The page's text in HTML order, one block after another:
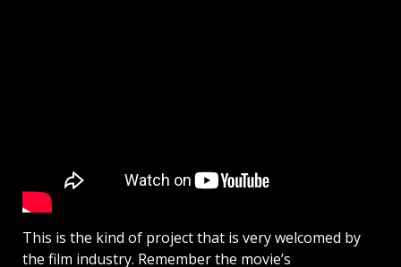
This is the kind of project that is very welcomed by
the film industry. Remember the movie’s